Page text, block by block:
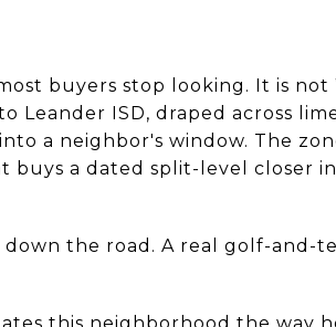
buyers stop looking. It is not
Leander ISD, draped across
a neighbor's window. The
buys a dated split-level closer
the road. A real golf-and-